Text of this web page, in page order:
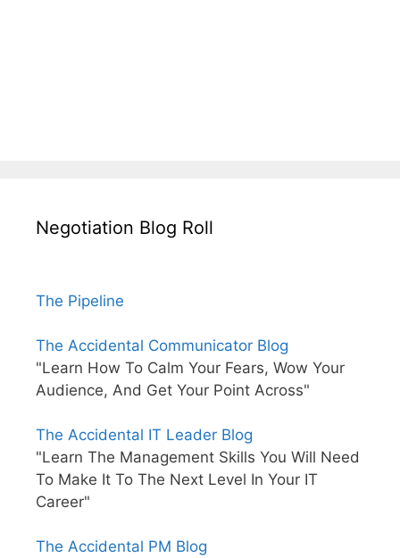
Negotiation Blog Roll
The Pipeline
The Accidental Communicator Blog
"Learn How To Calm Your Fears, Wow Your
Audience, And Get Your Point Across"
The Accidental IT Leader Blog
"Learn The Management Skills You Will Need
To Make It To The Next Level In Your IT
Career"
The Accidental PM Blog